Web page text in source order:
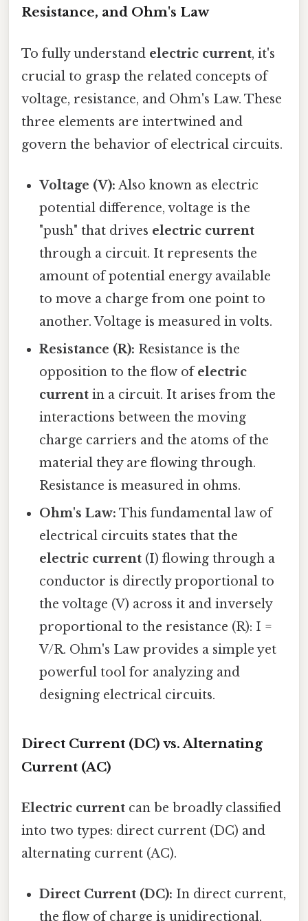
Resistance, and Ohm's Law
To fully understand electric current, it's
crucial to grasp the related concepts of
voltage, resistance, and Ohm's Law. These
three elements are intertwined and
govern the behavior of electrical circuits.
Voltage (V): Also known as electric
potential difference, voltage is the
"push" that drives electric current
through a circuit. It represents the
amount of potential energy available
to move a charge from one point to
another. Voltage is measured in volts.
Resistance (R): Resistance is the
opposition to the flow ofelectric
current in a circuit. It arises from the
interactions between the moving
charge carriers and the atoms of the
material they are flowing through.
Resistance is measured in ohms.
Ohm's Law: This fundamental law of
electrical circuits states that the
electric current (I) flowing through a
conductor is directly proportional to
the voltage (V) across it and inversely
proportional to the resistance (R): I =
V/R. Ohm's Law provides a simple yet
powerful tool for analyzing and
designing electrical circuits.
Direct Current (DC) vs. Alternating
Current (AC)
Electric current can be broadly classified
into two types: direct current (DC) and
alternating current (AC).
Direct Current (DC): In direct current,
the flow of charge is unidirectional,